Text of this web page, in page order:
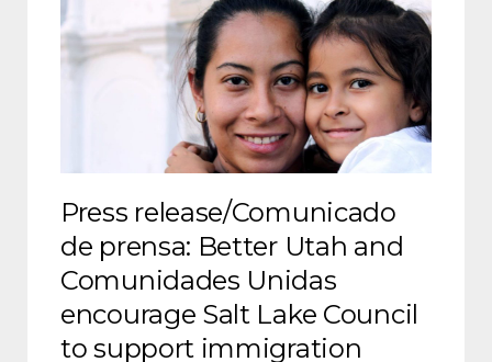
Press release/Comunicado
de prensa: Better Utah and
Comunidades Unidas
encourage Salt Lake Council
to support immigration